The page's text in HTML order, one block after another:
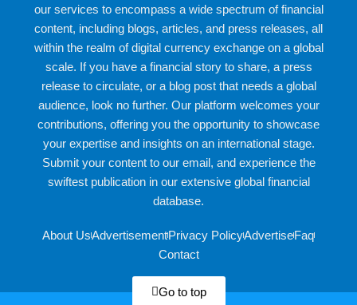
our services to encompass a wide spectrum of financial
content, including blogs, articles, and press releases, all
within the realm of digital currency exchange on a global
scale. If you have a financial story to share, a press
release to circulate, or a blog post that needs a global
audience, look no further. Our platform welcomes your
contributions, offering you the opportunity to showcase
your expertise and insights on an international stage.
Submit your content to our email, and experience the
swiftest publication in our extensive global financial
database.
About UsAdvertisementPrivacy PolicyAdvertiseFaq
Contact
Go to top